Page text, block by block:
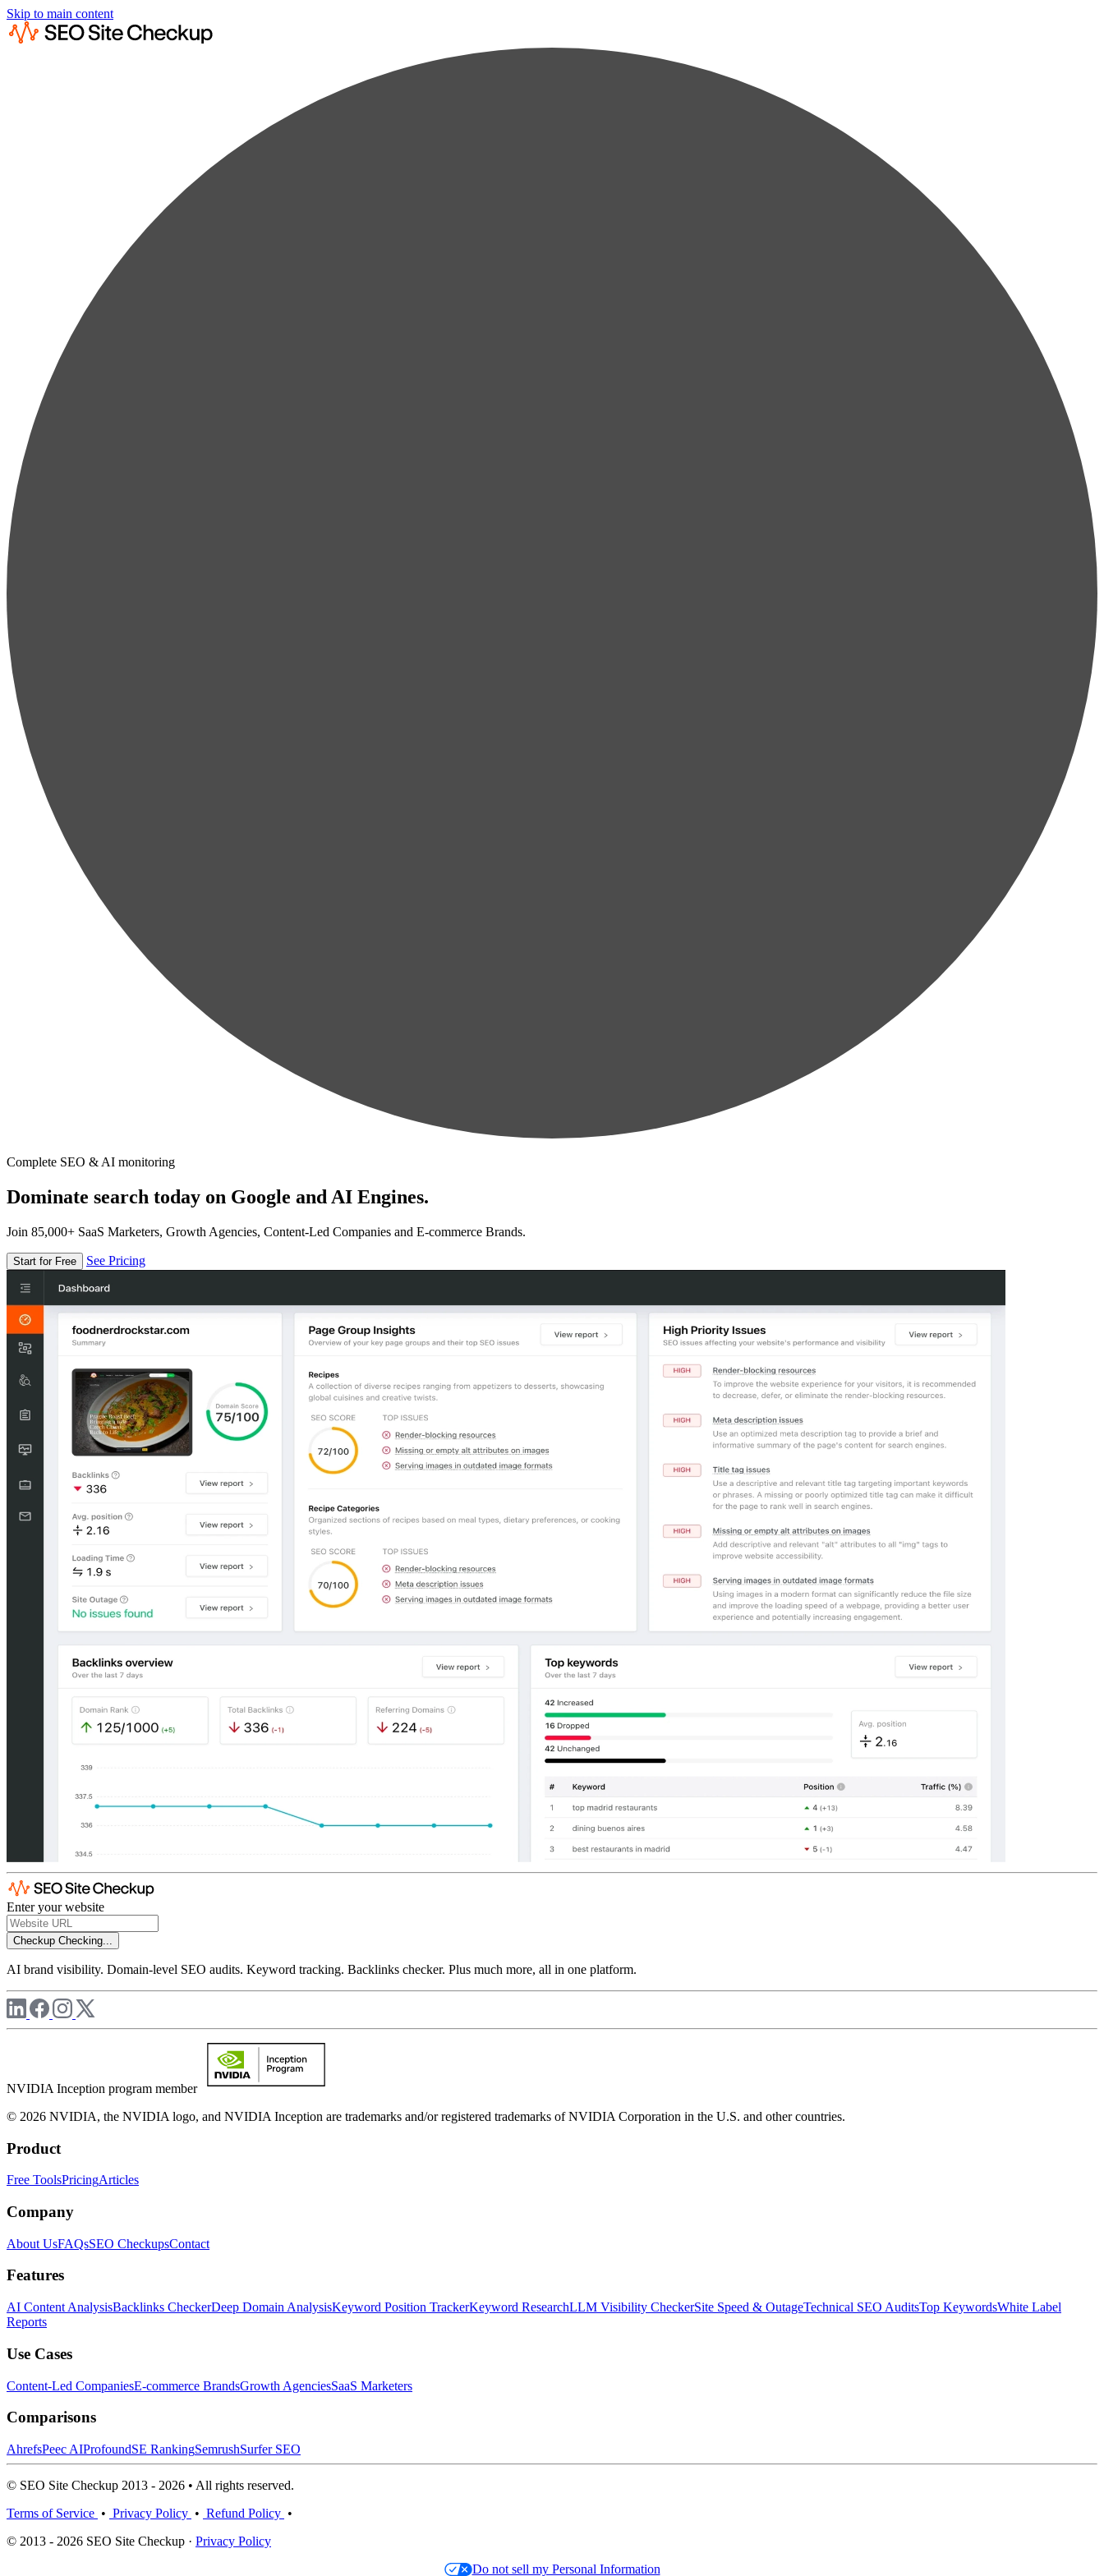
Skip to main content
Complete SEO & AI monitoring
Dominate search today on Google and AI Engines.
Join 85,000+ SaaS Marketers, Growth Agencies, Content-Led Companies and E-commerce Brands.
Start for Free See Pricing
Enter your website
Checkup Checking...
AI brand visibility. Domain-level SEO audits. Keyword tracking. Backlinks checker. Plus much more, all in one platform.
NVIDIA Inception program member
© 2026 NVIDIA, the NVIDIA logo, and NVIDIA Inception are trademarks and/or registered trademarks of NVIDIA Corporation in the U.S. and other countries.
Product
Free ToolsPricingArticles
Company
About UsFAQsSEO CheckupsContact
Features
AI Content AnalysisBacklinks CheckerDeep Domain AnalysisKeyword Position TrackerKeyword ResearchLLM Visibility CheckerSite Speed & OutageTechnical SEO AuditsTop KeywordsWhite Label
Reports
Use Cases
Content-Led CompaniesE-commerce BrandsGrowth AgenciesSaaS Marketers
Comparisons
AhrefsPeec AIProfoundSE RankingSemrushSurfer SEO
© SEO Site Checkup 2013 - 2026 • All rights reserved.
Terms of Service • Privacy Policy • Refund Policy •
© 2013 - 2026 SEO Site Checkup · Privacy Policy
Do not sell my Personal Information